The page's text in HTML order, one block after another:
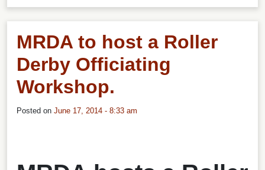
MRDA to host a Roller
Derby Officiating
Workshop.
Posted on June 17, 2014 - 8:33 am